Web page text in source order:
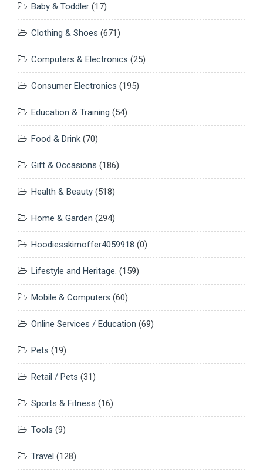
Baby & Toddler (17)
Clothing & Shoes (671)
Computers & Electronics (25)
Consumer Electronics (195)
Education & Training (54)
Food & Drink (70)
Gift & Occasions (186)
Health & Beauty (518)
Home & Garden (294)
Hoodiesskimoffer4059918 (0)
Lifestyle and Heritage. (159)
Mobile & Computers (60)
Online Services / Education (69)
Pets (19)
Retail / Pets (31)
Sports & Fitness (16)
Tools (9)
Travel (128)